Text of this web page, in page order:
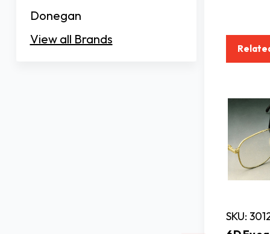
Donegan
View all Brands
SKU: